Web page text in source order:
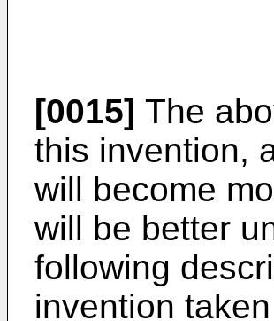
[0015] The
this invention,
will become
will be better
following
invention